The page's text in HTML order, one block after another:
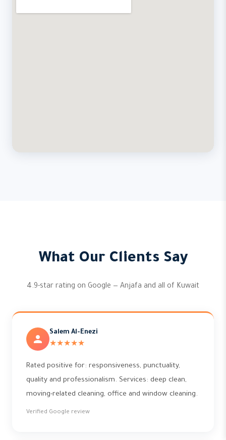
What Our Clients Say
4.9-star rating on Google — Anjafa and all of Kuwait
Salem Al-Enezi
★★★★★
Rated positive for: responsiveness, punctuality,
quality and professionalism. Services: deep clean,
moving-related cleaning, office and window cleaning.
Verified Google review